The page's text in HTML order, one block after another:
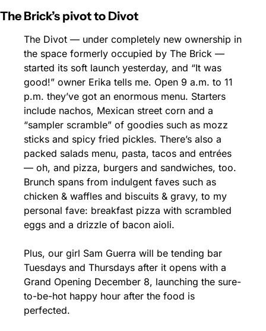
The Brick’s pivot to Divot
The Divot — under completely new ownership in
the space formerly occupied by The Brick —
started its soft launch yesterday, and “It was
good!” owner Erika tells me. Open 9 a.m. to 11
p.m. they’ve got an enormous menu. Starters
include nachos, Mexican street corn and a
“sampler scramble” of goodies such as mozz
sticks and spicy fried pickles. There’s also a
packed salads menu, pasta, tacos and entrées
— oh, and pizza, burgers and sandwiches, too.
Brunch spans from indulgent faves such as
chicken & waffles and biscuits & gravy, to my
personal fave: breakfast pizza with scrambled
eggs and a drizzle of bacon aioli.
Plus, our girl Sam Guerra will be tending bar
Tuesdays and Thursdays after it opens with a
Grand Opening December 8, launching the sure-
to-be-hot happy hour after the food is
perfected.